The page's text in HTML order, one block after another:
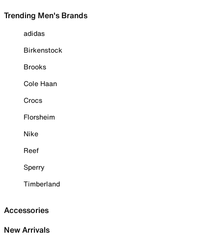
Trending Men's Brands
adidas
Birkenstock
Brooks
Cole Haan
Crocs
Florsheim
Nike
Reef
Sperry
Timberland
Accessories
New Arrivals